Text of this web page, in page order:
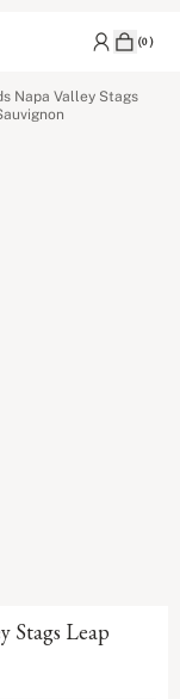
(0)
Napa Valley Stags
Stags Leap